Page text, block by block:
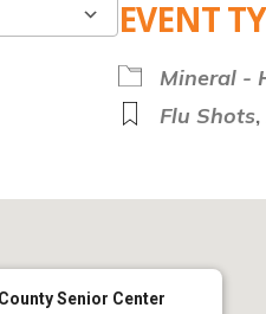
Google
EVENT
Mineral -
Flu Shots,
Senior Center